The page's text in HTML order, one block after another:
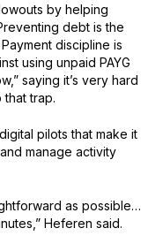
by helping
debt is the
discipline is
using unpaid PAYG
saying it’s very hard
trap.
pilots that make it
manage activity
as possible…
Heferen said.